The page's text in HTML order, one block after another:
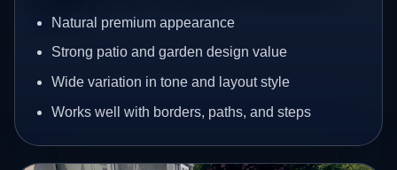
Natural premium appearance
Strong patio and garden design value
Wide variation in tone and layout style
Works well with borders, paths, and steps